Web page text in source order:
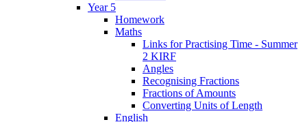
Year 5
Homework
Maths
Links for Practising Time - Summer
2 KIRF
Angles
Recognising Fractions
Fractions of Amounts
Converting Units of Length
English